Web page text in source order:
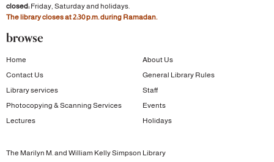
closed:Friday, Saturday and holidays.
The library closes at 2:30 p.m. during Ramadan.
browse
Home
About Us
Contact Us
General Library Rules
Library services
Staff
Photocopying & Scanning Services
Events
Lectures
Holidays
The Marilyn M. and William Kelly Simpson Library